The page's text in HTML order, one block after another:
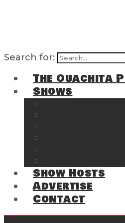
Search for:
The Ouachita
Shows
Show Hosts
Advertise
Contact